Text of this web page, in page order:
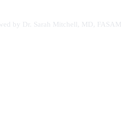
by Dr. Sarah Mitchell, MD, FASAM.